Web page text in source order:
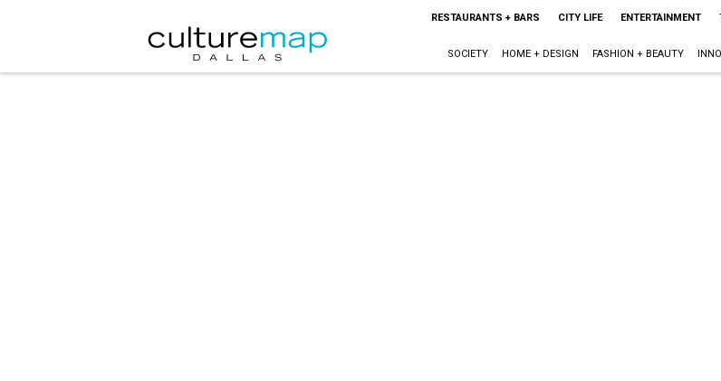
RESTAURANTS + BARS CITY LIFE ENTERTAINMENT
SOCIETY HOME + DESIGN FASHION + BEAUTY